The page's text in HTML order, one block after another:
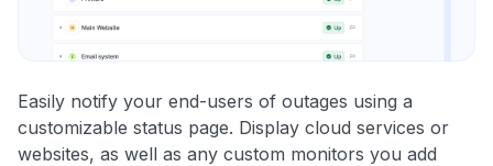
Easily notify your end-users of outages using a
customizable status page. Display cloud services or
websites, as well as any custom monitors you add